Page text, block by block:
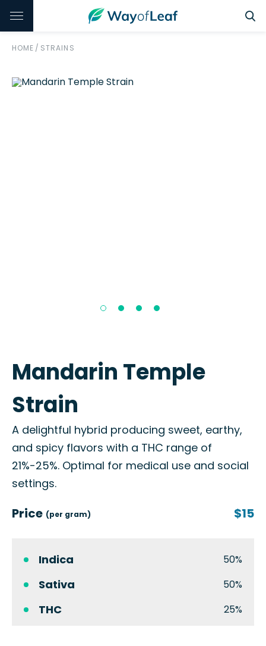
HOME / STRAINS
Mandarin Temple
Strain
A delightful hybrid producing sweet, earthy,
and spicy flavors with a THC range of
21%-25%. Optimal for medical use and social
settings.
Price (per gram) $15
Indica 50%
Sativa 50%
THC 25%